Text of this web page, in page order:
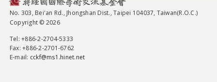
No. 303, Bei'an Rd., Jhongshan Dist., Taipei 104037, Taiwan(R.O.C.)
Copyright © 2026
Tel: +886-2-2704-5333
Fax: +886-2-2701-6762
E-mail: cckf@ms1.hinet.net